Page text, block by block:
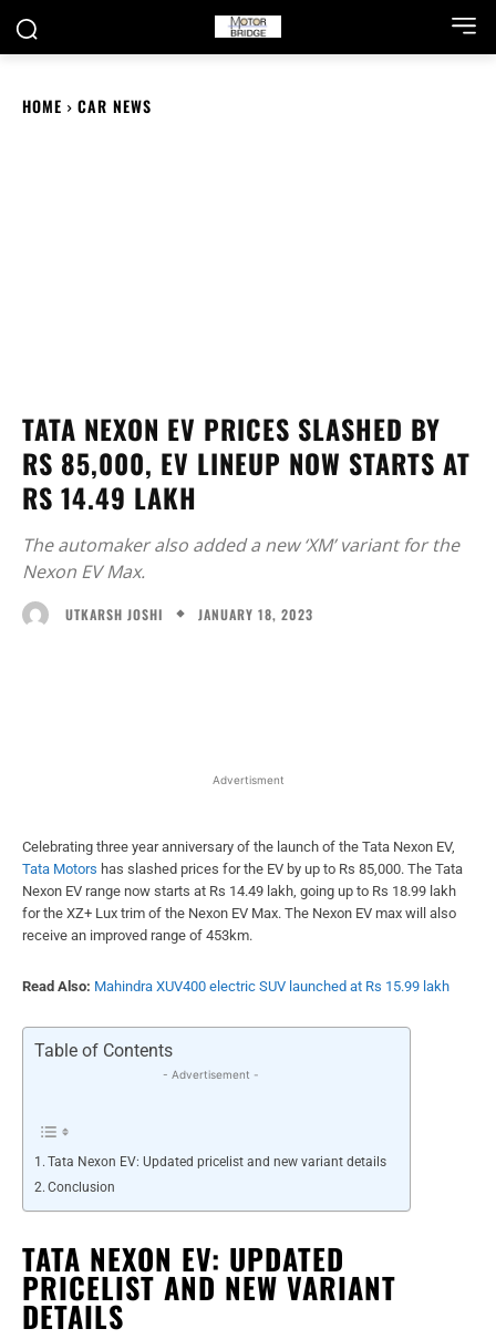
HOME CAR NEWS
TATA NEXON EV PRICES SLASHED BY
RS 85,000, EV LINEUP NOW STARTS AT
RS 14.49 LAKH
The automaker also added a new ‘XM’ variant for the
Nexon EV Max.
UTKARSH JOSHI JANUARY 18, 2023
Advertisment
Celebrating three year anniversary of the launch of the Tata Nexon EV,
Tata Motors has slashed prices for the EV by up to Rs 85,000. The Tata
Nexon EV range now starts at Rs 14.49 lakh, going up to Rs 18.99 lakh
for the XZ+ Lux trim of the Nexon EV Max. The Nexon EV max will also
receive an improved range of 453km.
Read Also: Mahindra XUV400 electric SUV launched at Rs 15.99 lakh
Table of Contents
- Advertisement -
Tata Nexon EV: Updated pricelist and new variant details
Conclusion
TATA NEXON EV: UPDATED
PRICELIST AND NEW VARIANT
DETAILS